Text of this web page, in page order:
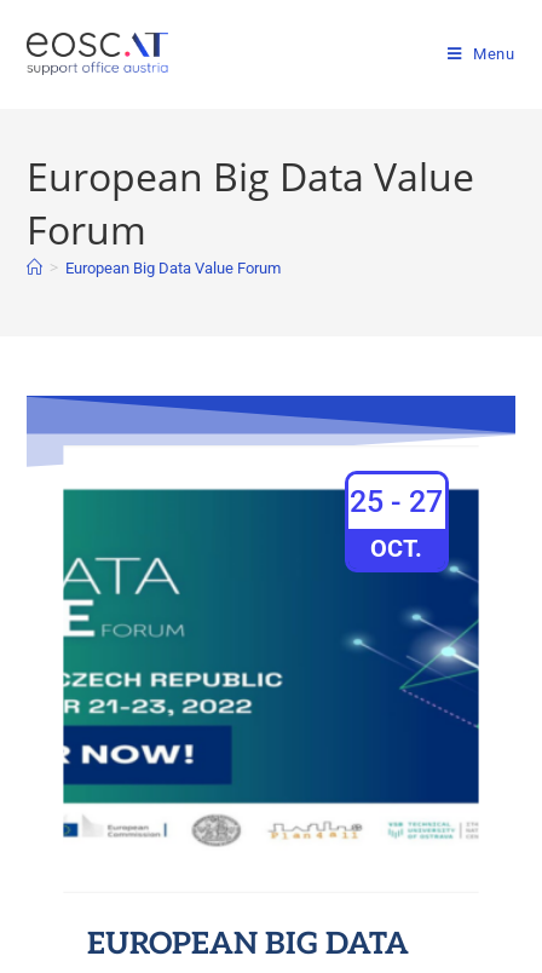
Menu
European Big Data Value
Forum
> European Big Data Value Forum
25 - 27
OCT.
EUROPEAN BIG DATA